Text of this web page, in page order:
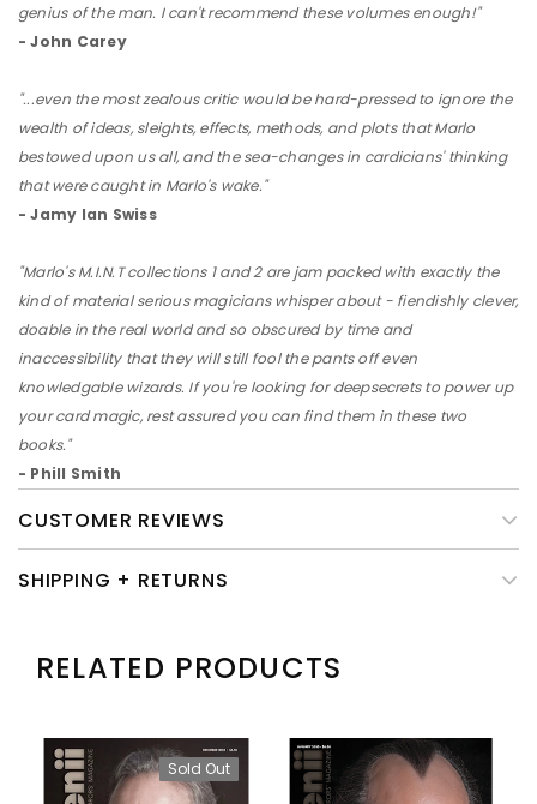
genius of the man. I can't recommend these volumes enough!"
- John Carey
"...even the most zealous critic would be hard-pressed to ignore the
wealth of ideas, sleights, effects, methods, and plots that Marlo
bestowed upon us all, and the sea-changes in cardicians' thinking
that were caught in Marlo's wake."
- Jamy Ian Swiss
"Marlo's M.I.N.T collections 1 and 2 are jam packed with exactly the
kind of material serious magicians whisper about - fiendishly clever,
doable in the real world and so obscured by time and
inaccessibility that they will still fool the pants off even
knowledgable wizards. If you're looking for deepsecrets to power up
your card magic, rest assured you can find them in these two
books."
- Phill Smith
CUSTOMER REVIEWS
SHIPPING + RETURNS
RELATED PRODUCTS
Sold Out